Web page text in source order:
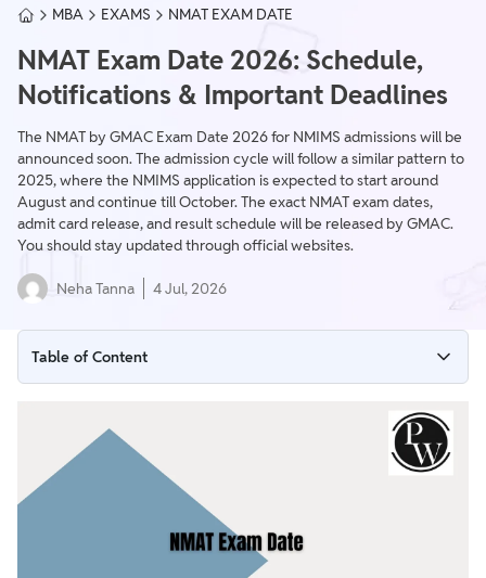
MBA EXAMS NMAT EXAM DATE
NMAT Exam Date 2026: Schedule,
Notifications & Important Deadlines
The NMAT by GMAC Exam Date 2026 for NMIMS admissions will be
announced soon. The admission cycle will follow a similar pattern to
2025, where the NMIMS application is expected to start around
August and continue till October. The exact NMAT exam dates,
admit card release, and result schedule will be released by GMAC.
You should stay updated through official websites.
Neha Tanna 4 Jul, 2026
Table of Content
NMAT Important Dates & Deadlines (Expected)
NMAT Exam Schedule
NMAT Admit Card (Expected)